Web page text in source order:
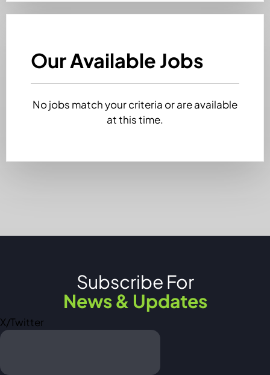
Our Available Jobs
No jobs match your criteria or are available
at this time.
Subscribe For
News & Updates
X/Twitter